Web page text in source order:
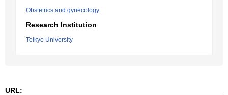
Obstetrics and gynecology
Research Institution
Teikyo University
URL: